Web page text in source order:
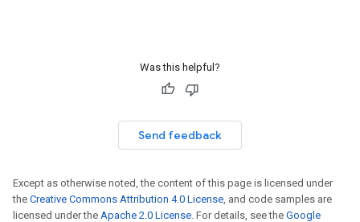
Was this helpful?
Send feedback
Except as otherwise noted, the content of this page is licensed under
the Creative Commons Attribution 4.0 License , and code samples are
licensed under the Apache 2.0 License . For details, see the Google